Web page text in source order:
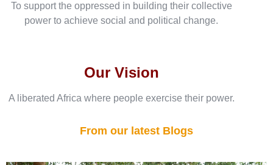
Our Vision
A liberated Africa where people exercise their power.
To support the oppressed in building their collective
power to achieve social and political change.
From our latest Blogs